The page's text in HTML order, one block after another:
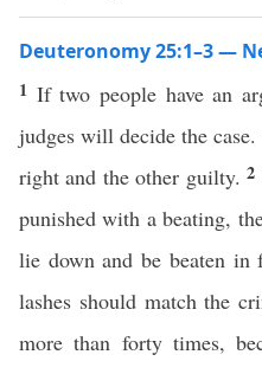
Deuteronomy 25:1–3 —
1 If two people have an
judges will decide the
right and the other guilty.2
punished with a beating,
lie down and be beaten
lashes should match the
more than forty times,